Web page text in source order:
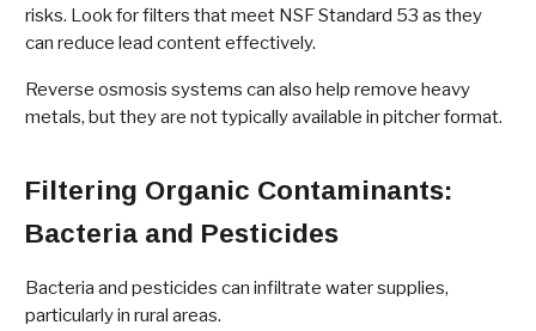
risks. Look for filters that meet NSF Standard 53 as they
can reduce lead content effectively.
Reverse osmosis systems can also help remove heavy
metals, but they are not typically available in pitcher format.
Filtering Organic Contaminants:
Bacteria and Pesticides
Bacteria and pesticides can infiltrate water supplies,
particularly in rural areas.